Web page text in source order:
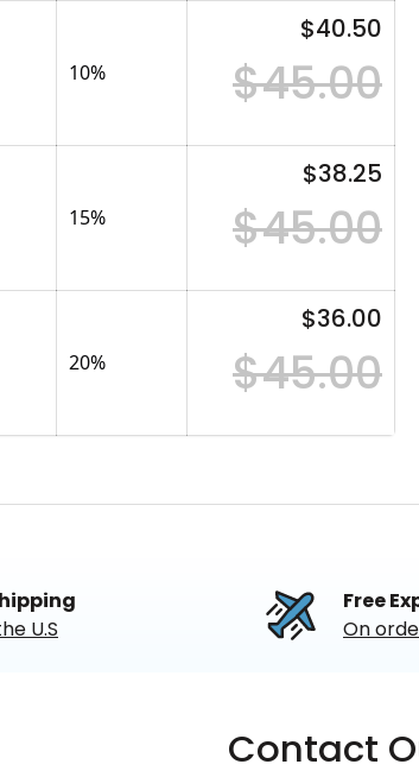
10%
$40.50
$45.00
15%
$38.25
$45.00
20%
$36.00
$45.00
U.S
Free
On
Contact